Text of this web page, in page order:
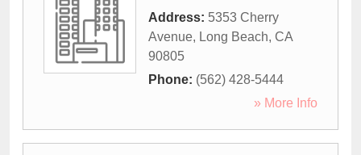
Address: 5353 Cherry
Avenue, Long Beach, CA
90805
Phone: (562) 428-5444
» More Info